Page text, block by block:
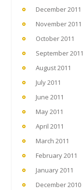
December 2011
November 2011
October 2011
September 2011
August 2011
July 2011
June 2011
May 2011
April 2011
March 2011
February 2011
January 2011
December 2010